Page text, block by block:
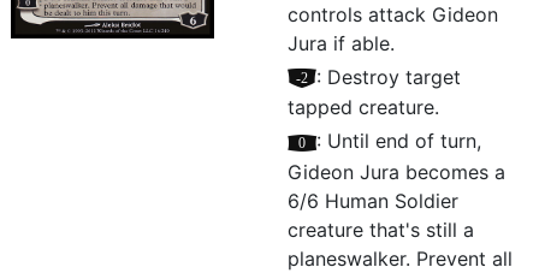
controls attack Gideon
Jura if able.
[–2]
: Destroy target
tapped creature.
[0]
: Until end of turn,
Gideon Jura becomes a
6/6 Human Soldier
creature that's still a
planeswalker. Prevent all